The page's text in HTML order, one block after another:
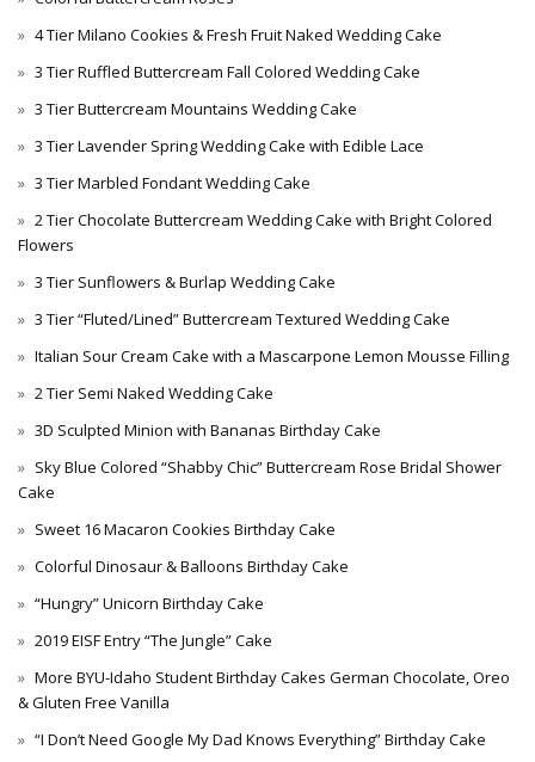
4 Tier Milano Cookies & Fresh Fruit Naked Wedding Cake
3 Tier Ruffled Buttercream Fall Colored Wedding Cake
3 Tier Buttercream Mountains Wedding Cake
3 Tier Lavender Spring Wedding Cake with Edible Lace
3 Tier Marbled Fondant Wedding Cake
2 Tier Chocolate Buttercream Wedding Cake with Bright Colored
Flowers
3 Tier Sunflowers & Burlap Wedding Cake
3 Tier “Fluted/Lined” Buttercream Textured Wedding Cake
Italian Sour Cream Cake with a Mascarpone Lemon Mousse Filling
2 Tier Semi Naked Wedding Cake
3D Sculpted Minion with Bananas Birthday Cake
Sky Blue Colored “Shabby Chic” Buttercream Rose Bridal Shower
Cake
Sweet 16 Macaron Cookies Birthday Cake
Colorful Dinosaur & Balloons Birthday Cake
“Hungry” Unicorn Birthday Cake
2019 EISF Entry “The Jungle” Cake
More BYU-Idaho Student Birthday Cakes German Chocolate, Oreo
& Gluten Free Vanilla
“I Don’t Need Google My Dad Knows Everything” Birthday Cake